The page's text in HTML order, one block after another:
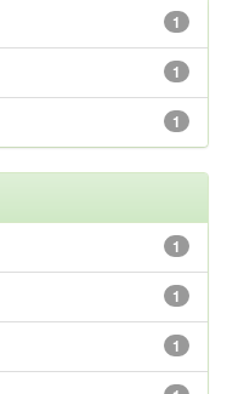
1
1
1
1
1
1